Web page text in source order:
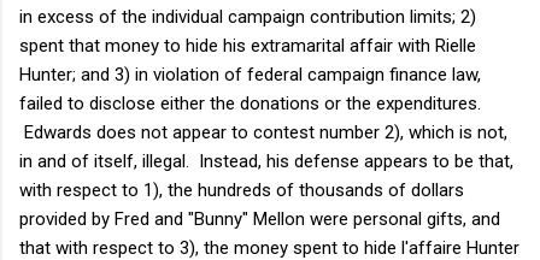
in excess of the individual campaign contribution limits; 2)
spent that money to hide his extramarital affair with Rielle
Hunter; and 3) in violation of federal campaign finance law,
failed to disclose either the donations or the expenditures.
Edwards does not appear to contest number 2), which is not,
in and of itself, illegal. Instead, his defense appears to be that,
with respect to 1), the hundreds of thousands of dollars
provided by Fred and "Bunny" Mellon were personal gifts, and
that with respect to 3), the money spent to hide l'affaire Hunter